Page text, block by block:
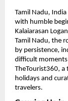
Tamil Nadu,
with humble
Kalaiarasan
Tamil Nadu, the
by persistence,
difficult
TheTourist360,
holidays and
travelers.